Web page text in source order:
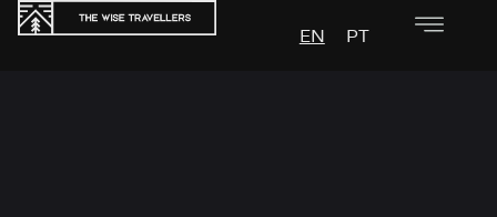
EN PT